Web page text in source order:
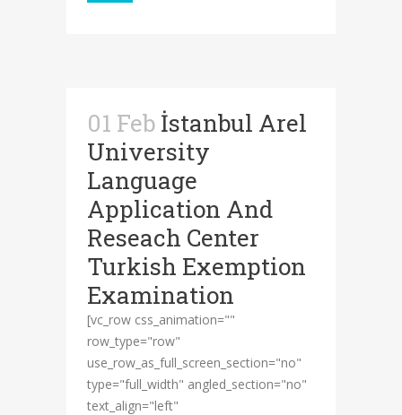
01 Feb İstanbul Arel
University
Language
Application And
Reseach Center
Turkish Exemption
Examination
[vc_row css_animation=""
row_type="row"
use_row_as_full_screen_section="no"
type="full_width" angled_section="no"
text_align="left"